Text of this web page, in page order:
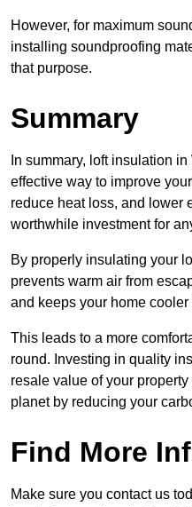
However, for maximum
installing soundproofing
that purpose.
Summary
In summary, loft insulation
effective way to improve
reduce heat loss, and lower
worthwhile investment for
By properly insulating your
prevents warm air from
and keeps your home cooler
This leads to a more
round. Investing in quality
resale value of your
planet by reducing your
Find More
Make sure you contact us